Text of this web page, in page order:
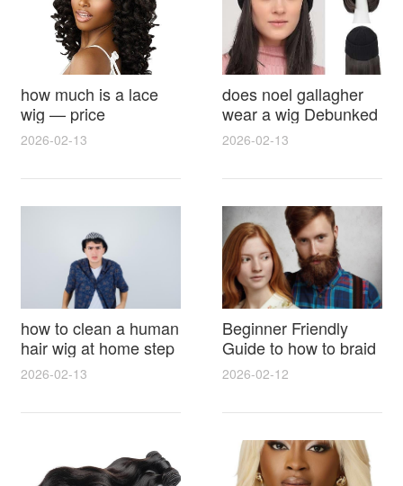
how much is a lace
wig — price
breakdown, buying
2026-02-13
does noel gallagher
wear a wig Debunked
Latest Photos Expert
Reactions
2026-02-13
how to clean a human
hair wig at home step
by step for damage
lasting shine
2026-02-13
Beginner Friendly
Guide to how to braid
hair for wig with step
styling tricks
2026-02-12